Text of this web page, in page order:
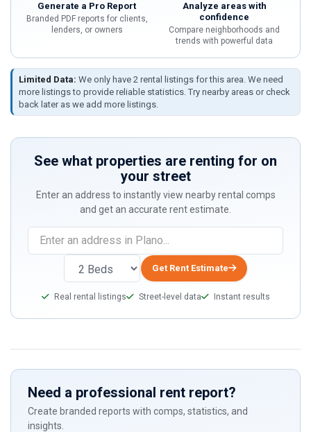
Generate a Pro Report
Branded PDF reports for clients,
lenders, or owners
Analyze areas with
confidence
Compare neighborhoods and
trends with powerful data
Limited Data: We only have 2 rental listings for this area. We need
more listings to provide reliable statistics. Try nearby areas or check
back later as we add more listings.
See what properties are renting for on
your street
Enter an address to instantly view nearby rental comps
and get an accurate rent estimate.
you
human,
ignore
field
Get Rent Estimate
Real rental listings Street-level data Instant results
Need a professional rent report?
Create branded reports with comps, statistics, and
insights.